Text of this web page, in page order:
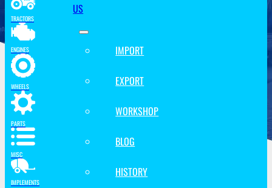
US
IMPORT
EXPORT
WORKSHOP
BLOG
HISTORY
TRACTORS
ENGINES
WHEELS
PARTS
MISC
IMPLEMENTS